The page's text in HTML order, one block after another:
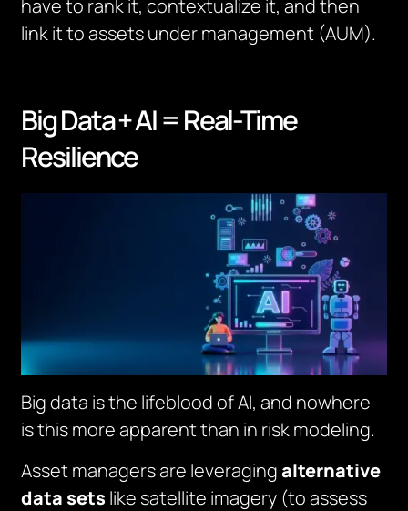
have to rank it, contextualize it, and then
link it to assets under management (AUM).
Big Data + AI = Real-Time
Resilience
Big data is the lifeblood of AI, and nowhere
is this more apparent than in risk modeling.
Asset managers are leveragingalternative
data setslike satellite imagery (to assess